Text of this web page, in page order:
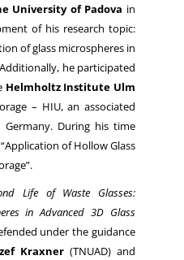
University of Padova in
of his research topic:
of glass microspheres in
he participated
Helmholtz Institute Ulm
– HIU, an associated
During his time
of Hollow Glass
Life of Waste Glasses:
in Advanced 3D Glass
under the guidance
Kraxner(TNUAD) and